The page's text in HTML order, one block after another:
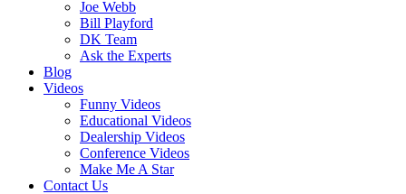
Joe Webb
Bill Playford
DK Team
Ask the Experts
Blog
Videos
Funny Videos
Educational Videos
Dealership Videos
Conference Videos
Make Me A Star
Contact Us